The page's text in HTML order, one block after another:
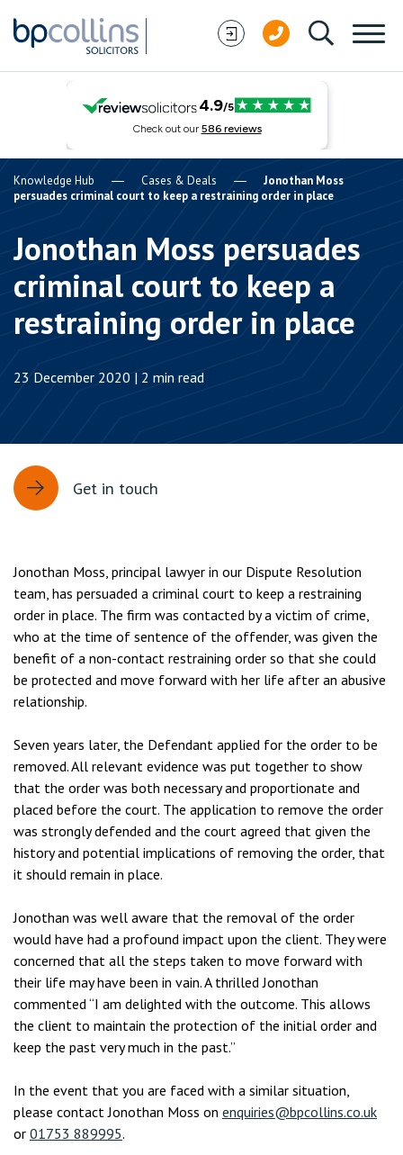
Knowledge Hub Cases & Deals
Jonothan Moss
persuades criminal court to keep a restraining order in place
Jonothan Moss persuades
criminal court to keep a
restraining order in place
23 December 2020 | 2 min read
Get in touch
Jonothan Moss, principal lawyer in our Dispute Resolution
team, has persuaded a criminal court to keep a restraining
order in place. The firm was contacted by a victim of crime,
who at the time of sentence of the offender, was given the
benefit of a non-contact restraining order so that she could
be protected and move forward with her life after an abusive
relationship.
Seven years later, the Defendant applied for the order to be
removed. All relevant evidence was put together to show
that the order was both necessary and proportionate and
placed before the court. The application to remove the order
was strongly defended and the court agreed that given the
history and potential implications of removing the order, that
it should remain in place.
Jonothan was well aware that the removal of the order
would have had a profound impact upon the client. They were
concerned that all the steps taken to move forward with
their life may have been in vain. A thrilled Jonothan
commented “I am delighted with the outcome. This allows
the client to maintain the protection of the initial order and
keep the past very much in the past.”
In the event that you are faced with a similar situation,
please contact Jonothan Moss on enquiries@bpcollins.co.uk
or 01753 889995.